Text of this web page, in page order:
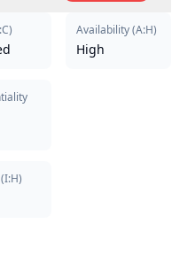
)
(I:H)
Availability(A:H)
High